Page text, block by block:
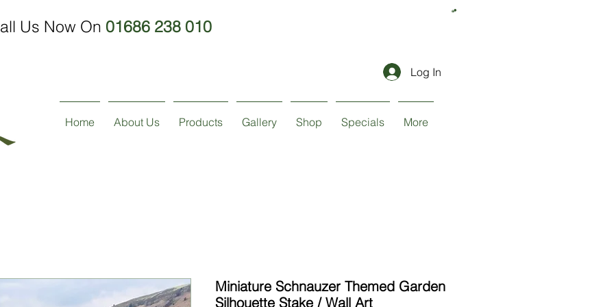
Us Now On 01686 238 010
Log In
Home About Us Products Gallery Shop Specials More
Miniature Schnauzer Themed Garden
Silhouette Stake / Wall Art